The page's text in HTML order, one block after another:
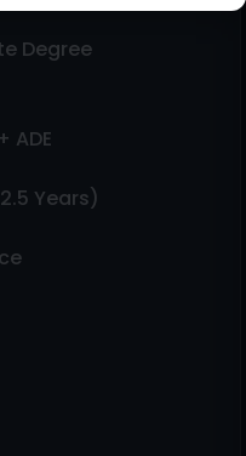
Degree
ADE
Years)